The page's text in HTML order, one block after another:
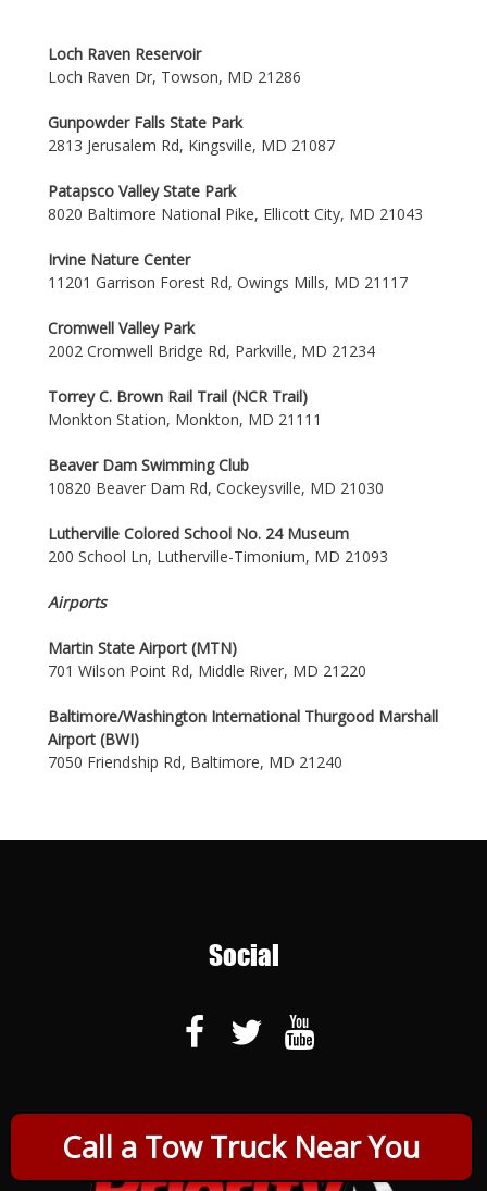
Call a Tow Truck Near You
Loch Raven Reservoir
Loch Raven Dr, Towson, MD 21286
Gunpowder Falls State Park
2813 Jerusalem Rd, Kingsville, MD 21087
Patapsco Valley State Park
8020 Baltimore National Pike, Ellicott City, MD 21043
Irvine Nature Center
11201 Garrison Forest Rd, Owings Mills, MD 21117
Cromwell Valley Park
2002 Cromwell Bridge Rd, Parkville, MD 21234
Torrey C. Brown Rail Trail (NCR Trail)
Monkton Station, Monkton, MD 21111
Beaver Dam Swimming Club
10820 Beaver Dam Rd, Cockeysville, MD 21030
Lutherville Colored School No. 24 Museum
200 School Ln, Lutherville-Timonium, MD 21093
Airports
Martin State Airport (MTN)
701 Wilson Point Rd, Middle River, MD 21220
Baltimore/Washington International Thurgood Marshall
Airport (BWI)
7050 Friendship Rd, Baltimore, MD 21240
Social